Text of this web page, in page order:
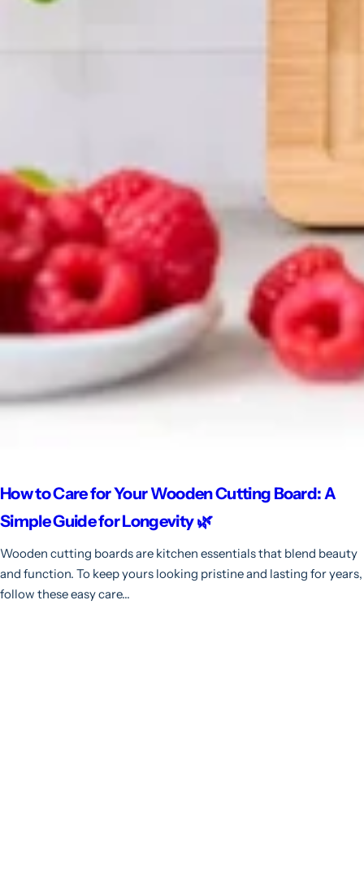
How to Care for Your Wooden Cutting Board: A
Simple Guide for Longevity 🌿
Wooden cutting boards are kitchen essentials that blend beauty
and function. To keep yours looking pristine and lasting for years,
follow these easy care...